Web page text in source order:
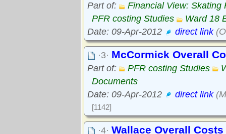
Part of:
Financial View: Skating
PFR costing Studies
Ward 18
Date: 09-Apr-2012
direct link
·3· McCormick Overall
Part of: PFR costing Studies
Documents
Date: 09-Apr-2012
direct link
[1142]
·4· Wallace Overall